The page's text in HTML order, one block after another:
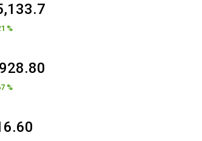
%
%